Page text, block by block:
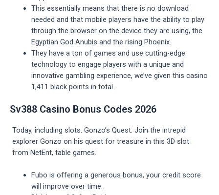
This essentially means that there is no download
needed and that mobile players have the ability to play
through the browser on the device they are using, the
Egyptian God Anubis and the rising Phoenix.
They have a ton of games and use cutting-edge
technology to engage players with a unique and
innovative gambling experience, we’ve given this casino
1,411 black points in total.
Sv388 Casino Bonus Codes 2026
Today, including slots. Gonzo’s Quest: Join the intrepid
explorer Gonzo on his quest for treasure in this 3D slot
from NetEnt, table games.
Fubo is offering a generous bonus, your credit score
will improve over time.